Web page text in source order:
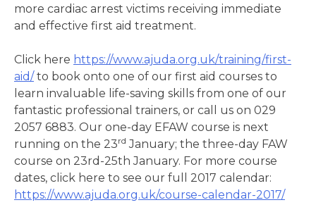
more cardiac arrest victims receiving immediate
and effective first aid treatment.
Click here https://www.ajuda.org.uk/training/first-
aid/to book onto one of our first aid courses to
learn invaluable life-saving skills from one of our
fantastic professional trainers, or call us on 029
2057 6883. Our one-day EFAW course is next
running on the 23rd January; the three-day FAW
course on 23rd-25th January. For more course
dates, click here to see our full 2017 calendar:
https://www.ajuda.org.uk/course-calendar-2017/